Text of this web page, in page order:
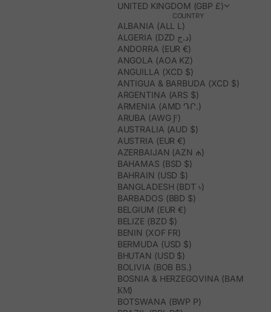
UNITED KINGDOM (GBP £)
COUNTRY
ALBANIA (ALL L)
ALGERIA (DZD د.ج)
ANDORRA (EUR €)
ANGOLA (AOA KZ)
ANGUILLA (XCD $)
ANTIGUA & BARBUDA (XCD $)
ARGENTINA (ARS $)
ARMENIA (AMD ԴՐ.)
ARUBA (AWG Ƒ)
AUSTRALIA (AUD $)
AUSTRIA (EUR €)
AZERBAIJAN (AZN ₼)
BAHAMAS (BSD $)
BAHRAIN (USD $)
BANGLADESH (BDT ৳)
BARBADOS (BBD $)
BELGIUM (EUR €)
BELIZE (BZD $)
BENIN (XOF FR)
BERMUDA (USD $)
BHUTAN (USD $)
BOLIVIA (BOB BS.)
BOSNIA & HERZEGOVINA (BAM
КМ)
BOTSWANA (BWP P)